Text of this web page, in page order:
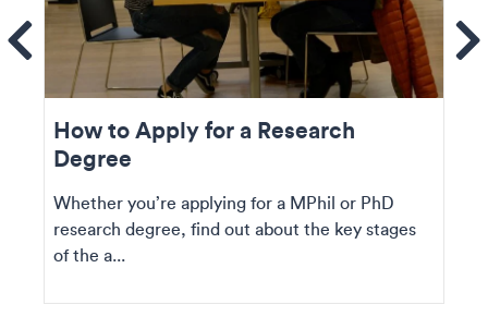
How to Apply for a Research
Degree
Whether you’re applying for a MPhil or PhD
research degree, find out about the key stages
of the a...